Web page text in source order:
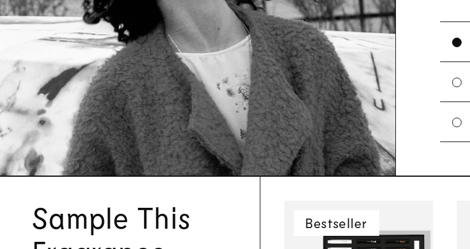
Sample This
Bestseller